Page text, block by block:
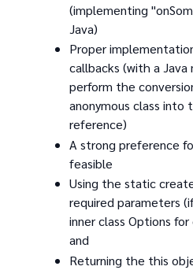
(implementing
Java)
Proper
callbacks (with a
perform the
anonymous class into
reference)
A strong preference
feasible
Using the static
required parameters
inner class Options
and
Returning the this